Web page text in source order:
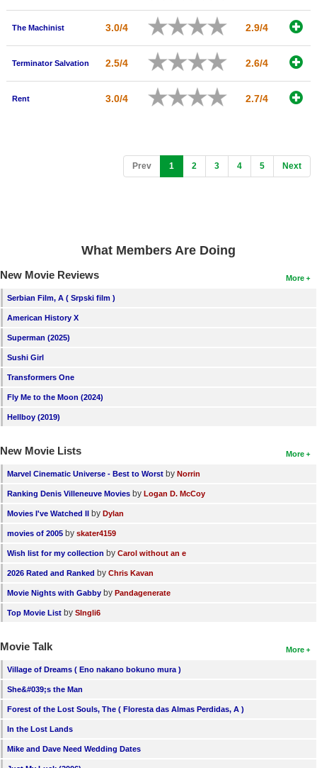
The Machinist 3.0/4 2.9/4
Terminator Salvation 2.5/4 2.6/4
Rent 3.0/4 2.7/4
Prev 1 (current)
2 3 4 5 Next
What Members Are Doing
More
New Movie Reviews
Serbian Film, A ( Srpski film )
American History X
Superman (2025)
Sushi Girl
Transformers One
Fly Me to the Moon (2024)
Hellboy (2019)
More
New Movie Lists
Marvel Cinematic Universe - Best to Worst by Norrin
Ranking Denis Villeneuve Movies by Logan D. McCoy
Movies I've Watched II by Dylan
movies of 2005 by skater4159
Wish list for my collection by Carol without an e
2026 Rated and Ranked by Chris Kavan
Movie Nights with Gabby by Pandagenerate
Top Movie List by SIngli6
More
Movie Talk
Village of Dreams ( Eno nakano bokuno mura )
She&#039;s the Man
Forest of the Lost Souls, The ( Floresta das Almas Perdidas, A )
In the Lost Lands
Mike and Dave Need Wedding Dates